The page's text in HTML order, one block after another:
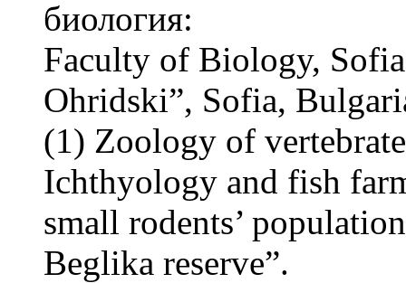
биология:
Faculty of Biology,
Ohridski”, Sofia,
(1) Zoology of
Ichthyology and fish
small rodents’
Beglika reserve”.